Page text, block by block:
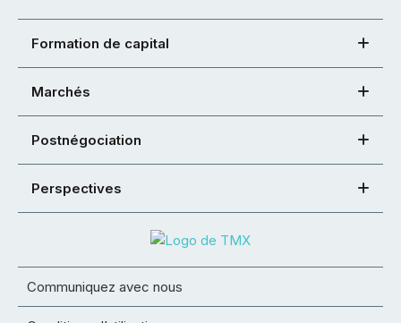
Formation de capital
Marchés
Postnégociation
Perspectives
Communiquez avec nous